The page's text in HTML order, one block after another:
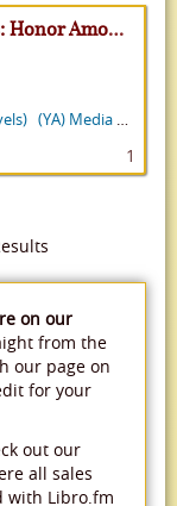
Dungeons & Dragons: Honor Among Thieves: The Druid's Call - Dungeons & Dragons
(YA) Media Tie-In
1
on our
from the
our page on
for your
out our
all sales
with Libro.fm